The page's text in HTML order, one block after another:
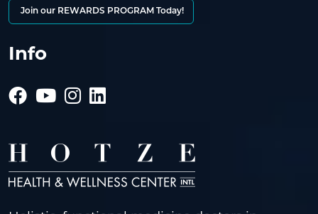
Join our REWARDS PROGRAM Today!
Info